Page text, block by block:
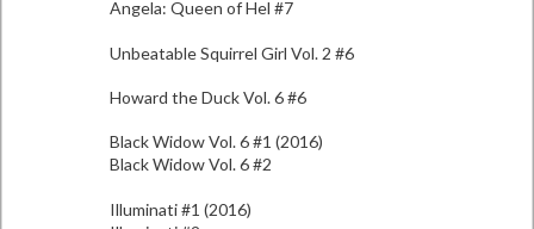
Angela: Queen of Hel #7
Unbeatable Squirrel Girl Vol. 2 #6
Howard the Duck Vol. 6 #6
Black Widow Vol. 6 #1 (2016)
Black Widow Vol. 6 #2
Illuminati #1 (2016)